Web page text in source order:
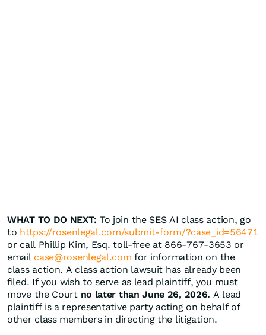
WHAT TO DO NEXT: To join the SES AI class action, go
to https://rosenlegal.com/submit-form/?case_id=56471
or call Phillip Kim, Esq. toll-free at 866-767-3653 or
email case@rosenlegal.com for information on the
class action. A class action lawsuit has already been
filed. If you wish to serve as lead plaintiff, you must
move the Court no later than June 26, 2026. A lead
plaintiff is a representative party acting on behalf of
other class members in directing the litigation.